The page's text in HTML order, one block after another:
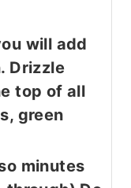
will add
Drizzle
top of all
green
minutes